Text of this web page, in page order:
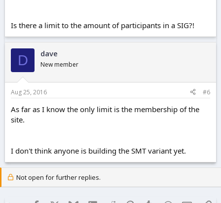
Is there a limit to the amount of participants in a SIG?!
D dave
New member
Aug 25, 2016 #6
As far as I know the only limit is the membership of the
site.
I don't think anyone is building the SMT variant yet.
Not open for further replies.